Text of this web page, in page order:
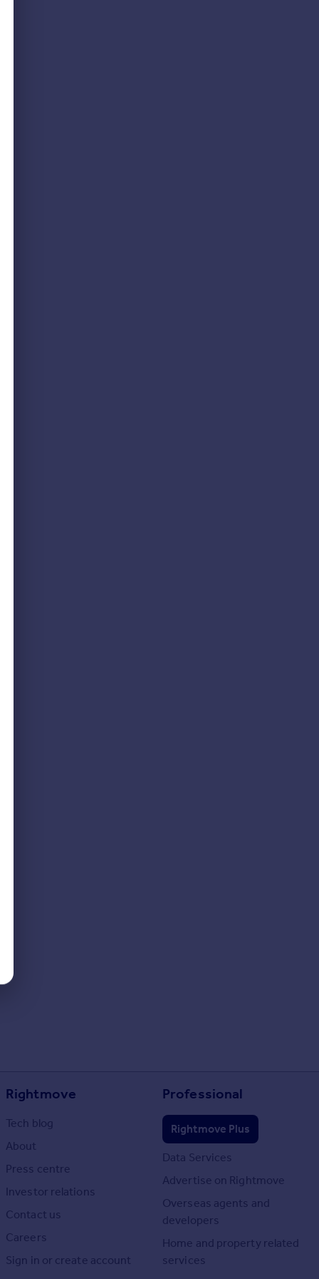
Rightmove
Tech blog
About
Press centre
Investor relations
Contact us
Careers
Sign in or create account
Professional
Rightmove Plus
Data Services
Advertise on Rightmove
Overseas agents and
developers
Home and property related
services